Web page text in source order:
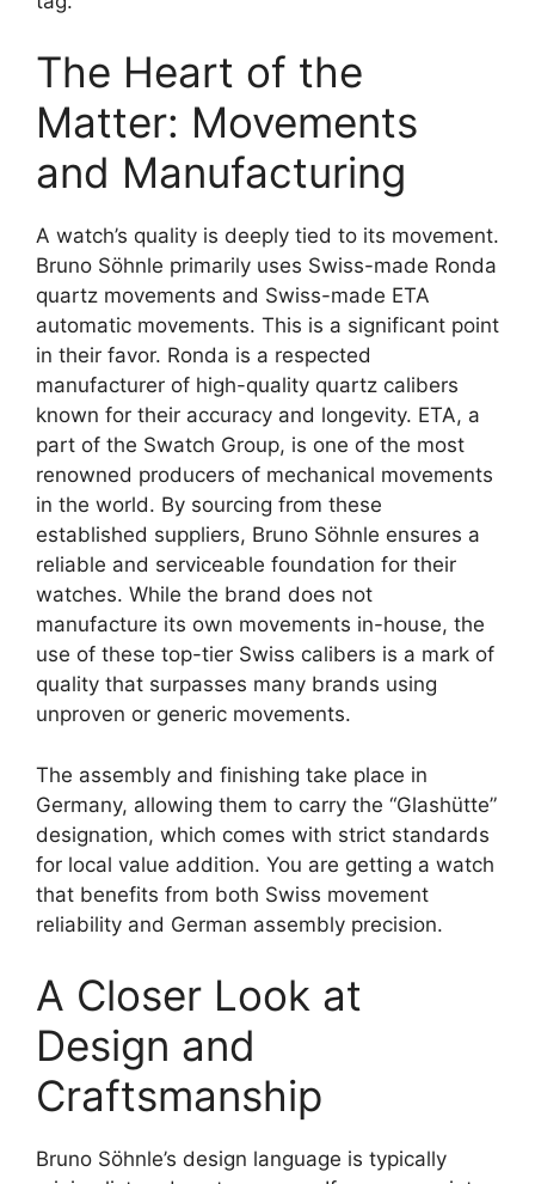
The Heart of the
Matter: Movements
and Manufacturing
A watch’s quality is deeply tied to its movement.
Bruno Söhnle primarily uses Swiss-made Ronda
quartz movements and Swiss-made ETA
automatic movements. This is a significant point
in their favor. Ronda is a respected
manufacturer of high-quality quartz calibers
known for their accuracy and longevity. ETA, a
part of the Swatch Group, is one of the most
renowned producers of mechanical movements
in the world. By sourcing from these
established suppliers, Bruno Söhnle ensures a
reliable and serviceable foundation for their
watches. While the brand does not
manufacture its own movements in-house, the
use of these top-tier Swiss calibers is a mark of
quality that surpasses many brands using
unproven or generic movements.
The assembly and finishing take place in
Germany, allowing them to carry the “Glashütte”
designation, which comes with strict standards
for local value addition. You are getting a watch
that benefits from both Swiss movement
reliability and German assembly precision.
A Closer Look at
Design and
Craftsmanship
Bruno Söhnle’s design language is typically